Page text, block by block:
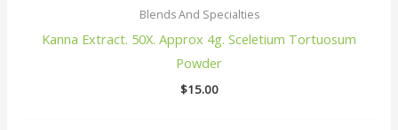
Blends And Specialties
Kanna Extract. 50X. Approx 4g. Sceletium Tortuosum
Powder
$15.00